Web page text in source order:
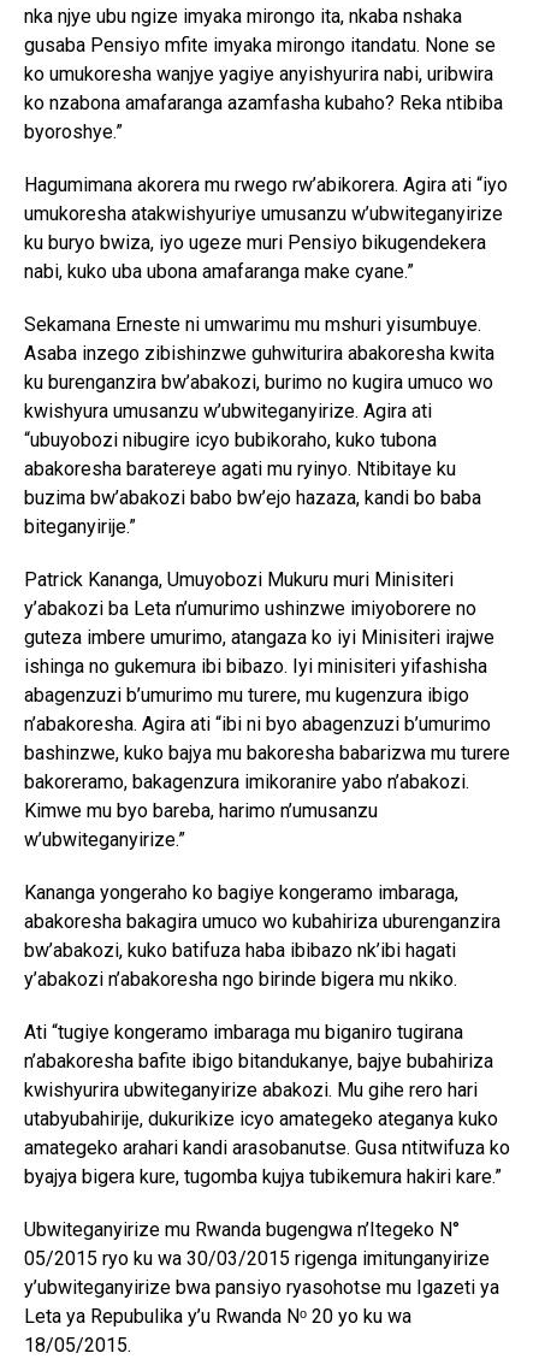
nka njye ubu ngize imyaka mirongo ita, nkaba nshaka
gusaba Pensiyo mfite imyaka mirongo itandatu. None se
ko umukoresha wanjye yagiye anyishyurira nabi, uribwira
ko nzabona amafaranga azamfasha kubaho? Reka ntibiba
byoroshye.”
Hagumimana akorera mu rwego rw’abikorera. Agira ati “iyo
umukoresha atakwishyuriye umusanzu w’ubwiteganyirize
ku buryo bwiza, iyo ugeze muri Pensiyo bikugendekera
nabi, kuko uba ubona amafaranga make cyane.”
Sekamana Erneste ni umwarimu mu mshuri yisumbuye.
Asaba inzego zibishinzwe guhwiturira abakoresha kwita
ku burenganzira bw’abakozi, burimo no kugira umuco wo
kwishyura umusanzu w’ubwiteganyirize. Agira ati
“ubuyobozi nibugire icyo bubikoraho, kuko tubona
abakoresha baratereye agati mu ryinyo. Ntibitaye ku
buzima bw’abakozi babo bw’ejo hazaza, kandi bo baba
biteganyirije.”
Patrick Kananga, Umuyobozi Mukuru muri Minisiteri
y’abakozi ba Leta n’umurimo ushinzwe imiyoborere no
guteza imbere umurimo, atangaza ko iyi Minisiteri irajwe
ishinga no gukemura ibi bibazo. Iyi minisiteri yifashisha
abagenzuzi b’umurimo mu turere, mu kugenzura ibigo
n’abakoresha. Agira ati “ibi ni byo abagenzuzi b’umurimo
bashinzwe, kuko bajya mu bakoresha babarizwa mu turere
bakoreramo, bakagenzura imikoranire yabo n’abakozi.
Kimwe mu byo bareba, harimo n’umusanzu
w’ubwiteganyirize.”
Kananga yongeraho ko bagiye kongeramo imbaraga,
abakoresha bakagira umuco wo kubahiriza uburenganzira
bw’abakozi, kuko batifuza haba ibibazo nk’ibi hagati
y’abakozi n’abakoresha ngo birinde bigera mu nkiko.
Ati “tugiye kongeramo imbaraga mu biganiro tugirana
n’abakoresha bafite ibigo bitandukanye, bajye bubahiriza
kwishyurira ubwiteganyirize abakozi. Mu gihe rero hari
utabyubahirije, dukurikize icyo amategeko ateganya kuko
amategeko arahari kandi arasobanutse. Gusa ntitwifuza ko
byajya bigera kure, tugomba kujya tubikemura hakiri kare.”
Ubwiteganyirize mu Rwanda bugengwa n’Itegeko N°
05/2015 ryo ku wa 30/03/2015 rigenga imitunganyirize
y’ubwiteganyirize bwa pansiyo ryasohotse mu Igazeti ya
Leta ya Repubulika y’u Rwanda Nᵒ 20 yo ku wa
18/05/2015.